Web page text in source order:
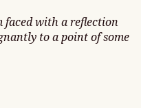
faced with a reflection
to a point of some